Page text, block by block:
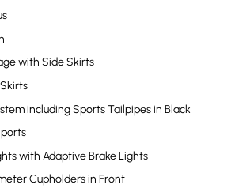
with Side Skirts
including Sports Tailpipes in Black
with Adaptive Brake Lights
Cupholders in Front